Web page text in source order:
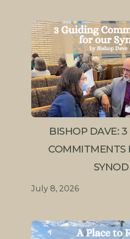
BISHOP DAVE:
COMMITMENTS
SYNOD
July 8, 2026